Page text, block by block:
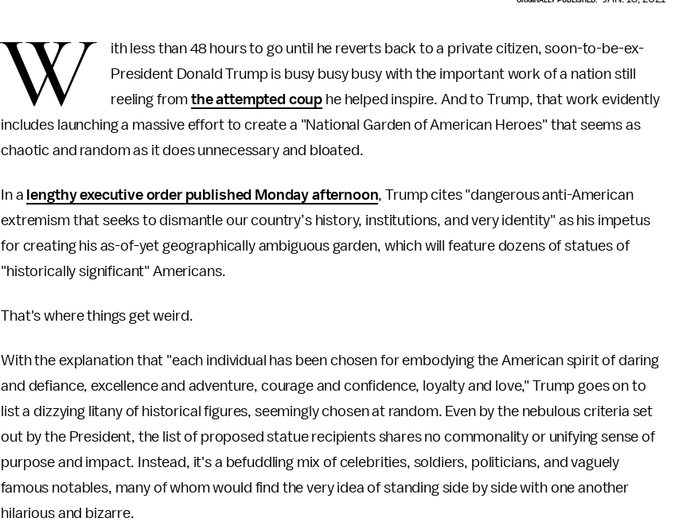
W
ith less than 48 hours to go until he reverts back to a private citizen, soon-to-be-ex-
President Donald Trump is busy busy busy with the important work of a nation still
reeling fromthe attempted coup he helped inspire. And to Trump, that work evidently
includes launching a massive effort to create a "National Garden of American Heroes" that seems as
chaotic and random as it does unnecessary and bloated.
In a lengthy executive order published Monday afternoon, Trump cites "dangerous anti-American
extremism that seeks to dismantle our country’s history, institutions, and very identity" as his impetus
for creating his as-of-yet geographically ambiguous garden, which will feature dozens of statues of
"historically significant" Americans.
That's where things get weird.
With the explanation that "each individual has been chosen for embodying the American spirit of daring
and defiance, excellence and adventure, courage and confidence, loyalty and love," Trump goes on to
list a dizzying litany of historical figures, seemingly chosen at random. Even by the nebulous criteria set
out by the President, the list of proposed statue recipients shares no commonality or unifying sense of
purpose and impact. Instead, it's a befuddling mix of celebrities, soldiers, politicians, and vaguely
famous notables, many of whom would find the very idea of standing side by side with one another
hilarious and bizarre.